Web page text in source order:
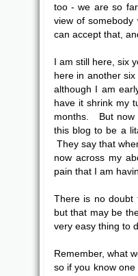
too - we are so
view of
can accept that,
I am still here, six
here in another
although I am
have it shrink my
months. But now
this blog to be a
They say that
now across my
pain that I am
There is no doubt
but that may be
very easy thing to
Remember, what
so if you know